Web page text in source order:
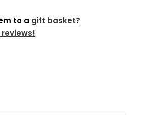
to a gift basket?